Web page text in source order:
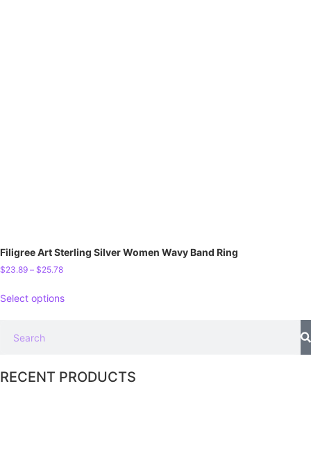
Filigree Art Sterling Silver Women Wavy Band Ring
$23.89 – $25.78
Select options
RECENT PRODUCTS